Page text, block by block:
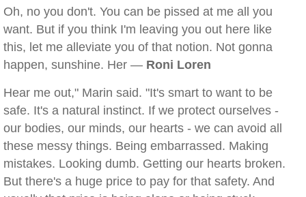
Oh, no you don't. You can be pissed at me all you
want. But if you think I'm leaving you out here like
this, let me alleviate you of that notion. Not gonna
happen, sunshine. Her — Roni Loren
Hear me out," Marin said. "It's smart to want to be
safe. It's a natural instinct. If we protect ourselves -
our bodies, our minds, our hearts - we can avoid all
these messy things. Being embarrassed. Making
mistakes. Looking dumb. Getting our hearts broken.
But there's a huge price to pay for that safety. And